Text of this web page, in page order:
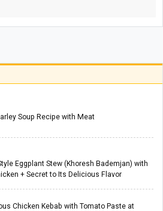
Soup Recipe with Meat
Eggplant Stew (Khoresh Bademjan) with
+ Secret to Its Delicious Flavor
Chicken Kebab with Tomato Paste at